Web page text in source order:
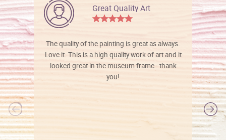
Great Quality Art
The quality of the painting is great as always.
Love it. This is a high quality work of art and it
looked great in the museum frame - thank
you!